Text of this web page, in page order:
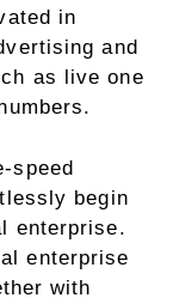
in
and
as live one
speed
begin
enterprise.
enterprise
with